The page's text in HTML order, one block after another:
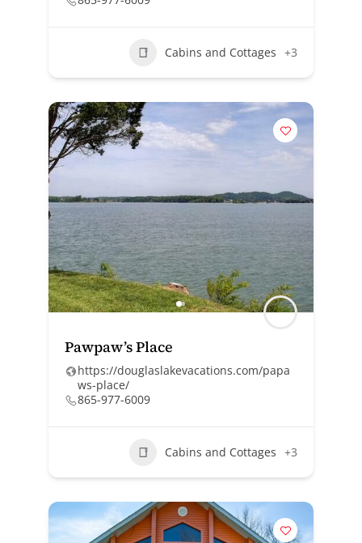
Cabins and Cottages +3
Pawpaw’s Place
https://douglaslakevacations.com/papa
ws-place/
865-977-6009
Cabins and Cottages +3